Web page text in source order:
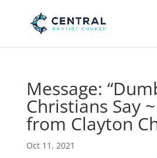
Message:
Christians Say
from Clayton
Oct 11, 2021